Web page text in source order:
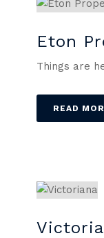
Eton
Things are
READ